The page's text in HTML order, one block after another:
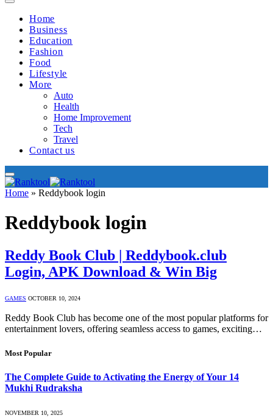
Home
Business
Education
Fashion
Food
Lifestyle
More
Auto
Health
Home Improvement
Tech
Travel
Contact us
Home » Reddybook login
Reddybook login
Reddy Book Club | Reddybook.club
Login, APK Download & Win Big
GAMES OCTOBER 10, 2024
Reddy Book Club has become one of the most popular platforms for
entertainment lovers, offering seamless access to games, exciting…
Most Popular
The Complete Guide to Activating the Energy of Your 14
Mukhi Rudraksha
NOVEMBER 10, 2025